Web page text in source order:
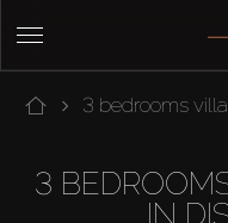
3 bedrooms
3
IN